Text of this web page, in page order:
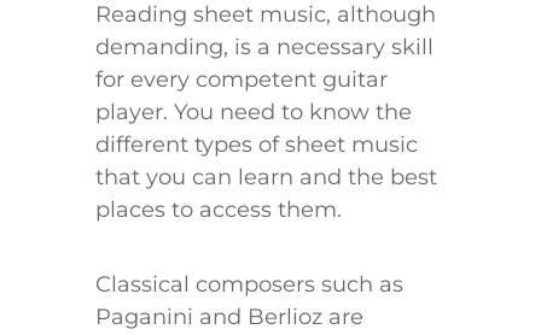
Reading sheet music, although
demanding, is a necessary skill
for every competent guitar
player. You need to know the
different types of sheet music
that you can learn and the best
places to access them.
Classical composers such as
Paganini and Berlioz are